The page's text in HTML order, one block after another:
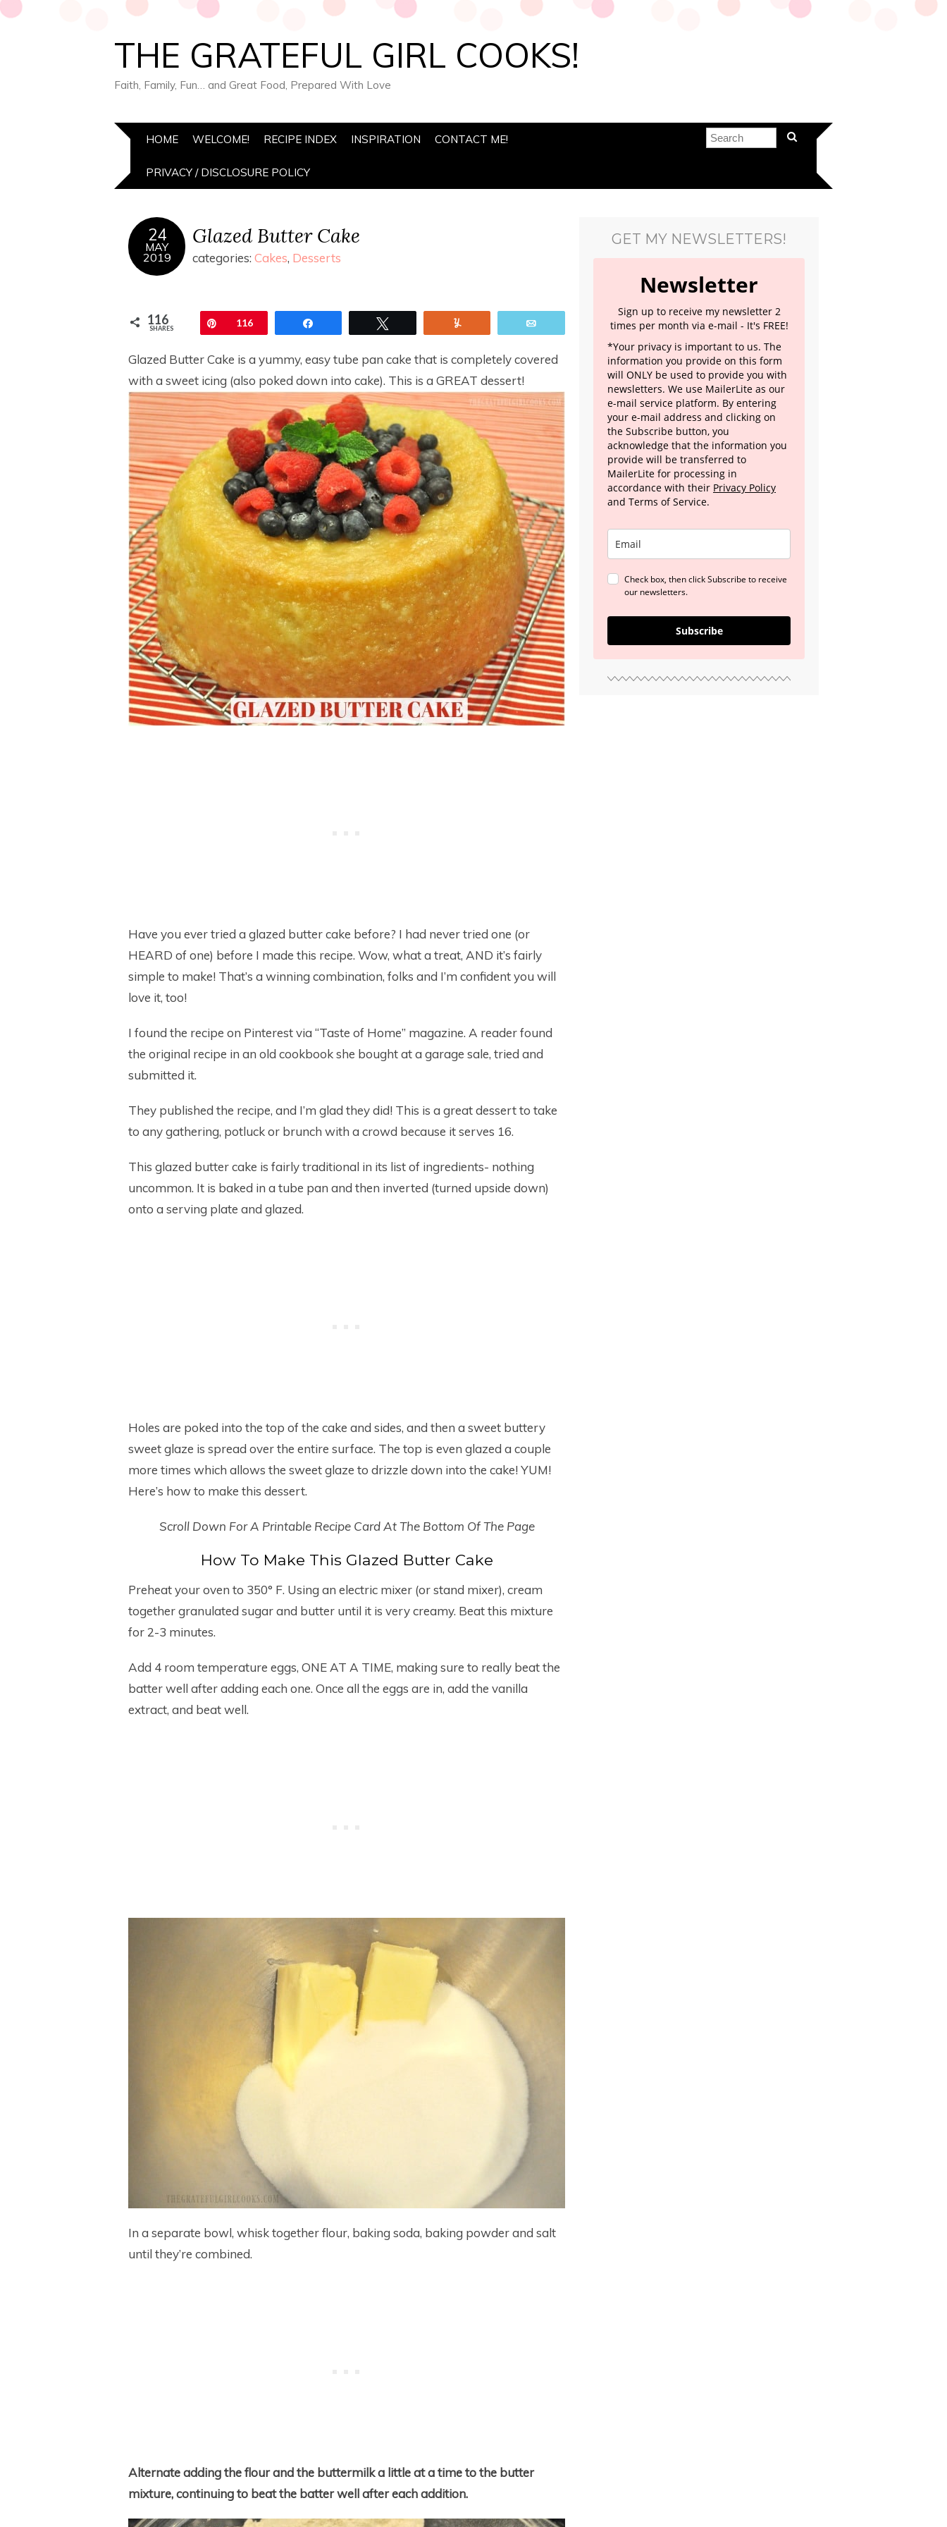
THE GRATEFUL GIRL COOKS!
Faith, Family, Fun… and Great Food, Prepared With Love
HOME WELCOME! RECIPE INDEX INSPIRATION CONTACT ME!
PRIVACY / DISCLOSURE POLICY
24
MAY
2019
Glazed Butter Cake
categories: Cakes, Desserts
116
SHARES Pin116
Glazed Butter Cake is a yummy, easy tube pan cake that is completely covered
with a sweet icing (also poked down into cake). This is a GREAT dessert!
Have you ever tried a glazed butter cake before? I had never tried one (or
HEARD of one) before I made this recipe. Wow, what a treat, AND it’s fairly
simple to make! That’s a winning combination, folks and I’m confident you will
love it, too!
I found the recipe on Pinterest via “Taste of Home” magazine. A reader found
the original recipe in an old cookbook she bought at a garage sale, tried and
submitted it.
They published the recipe, and I’m glad they did! This is a great dessert to take
to any gathering, potluck or brunch with a crowd because it serves 16.
This glazed butter cake is fairly traditional in its list of ingredients- nothing
uncommon. It is baked in a tube pan and then inverted (turned upside down)
onto a serving plate and glazed.
Holes are poked into the top of the cake and sides, and then a sweet buttery
sweet glaze is spread over the entire surface. The top is even glazed a couple
more times which allows the sweet glaze to drizzle down into the cake! YUM!
Here’s how to make this dessert.
Scroll Down For A Printable Recipe Card At The Bottom Of The Page
How To Make This Glazed Butter Cake
Preheat your oven to 350° F. Using an electric mixer (or stand mixer), cream
together granulated sugar and butter until it is very creamy. Beat this mixture
for 2-3 minutes.
Add 4 room temperature eggs, ONE AT A TIME, making sure to really beat the
batter well after adding each one. Once all the eggs are in, add the vanilla
extract, and beat well.
In a separate bowl, whisk together flour, baking soda, baking powder and salt
until they’re combined.
Alternate adding the flour and the buttermilk a little at a time to the butter
mixture, continuing to beat the batter well after each addition.
GET MY NEWSLETTERS!
Newsletter
Sign up to receive my newsletter 2
times per month via e-mail - It's FREE!
*Your privacy is important to us. The
information you provide on this form
will ONLY be used to provide you with
newsletters. We use MailerLite as our
e-mail service platform. By entering
your e-mail address and clicking on
the Subscribe button, you
acknowledge that the information you
provide will be transferred to
MailerLite for processing in
accordance with their Privacy Policy
and Terms of Service.
Check box, then click Subscribe to receive
our newsletters.
Subscribe